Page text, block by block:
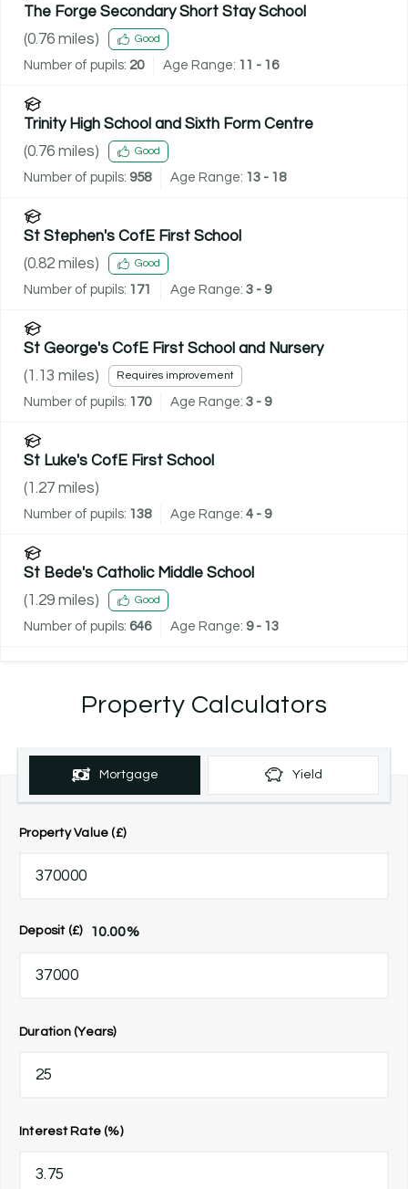
The Forge Secondary Short Stay School
(0.76 miles) Good
Number of pupils: 20 Age Range: 11 - 16
Trinity High School and Sixth Form Centre
(0.76 miles) Good
Number of pupils: 958 Age Range: 13 - 18
St Stephen's CofE First School
(0.82 miles) Good
Number of pupils: 171 Age Range: 3 - 9
St George's CofE First School and Nursery
(1.13 miles) Requires improvement
Number of pupils: 170 Age Range: 3 - 9
St Luke's CofE First School
(1.27 miles)
Number of pupils: 138 Age Range: 4 - 9
St Bede's Catholic Middle School
(1.29 miles) Good
Number of pupils: 646 Age Range: 9 - 13
Property Calculators
Mortgage Yield
Property Value (£)
Deposit (£) 10.00%
Duration (Years)
Interest Rate (%)